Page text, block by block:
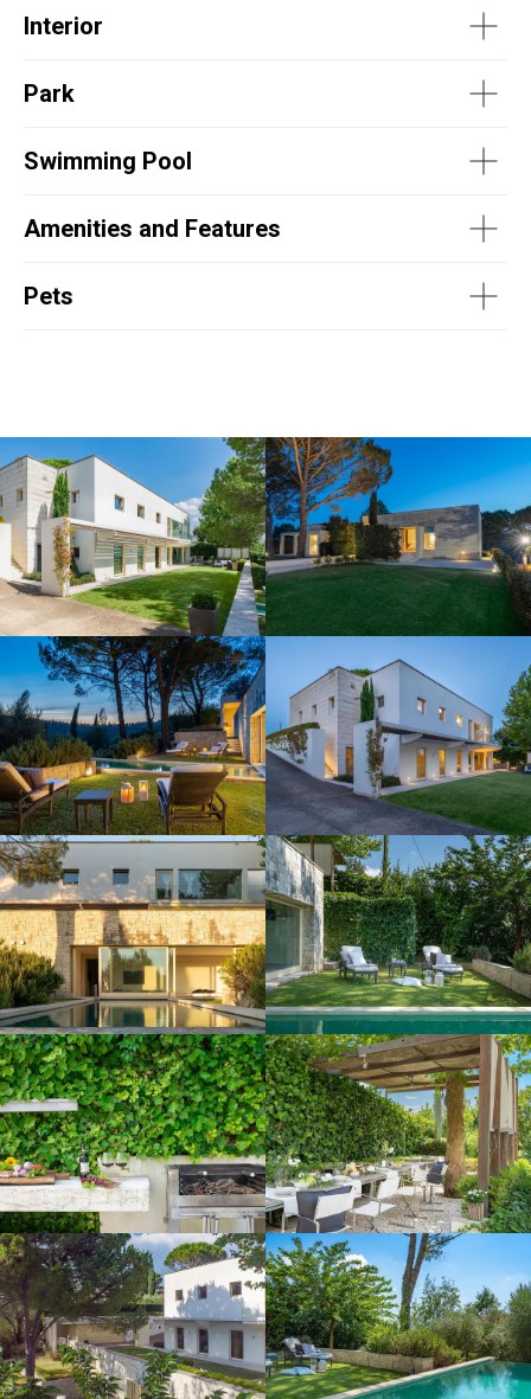
Interior
Park
Swimming Pool
Amenities and Features
Pets